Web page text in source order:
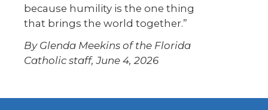
because humility is the one thing
that brings the world together.”
By Glenda Meekins of the Florida
Catholic staff, June 4, 2026